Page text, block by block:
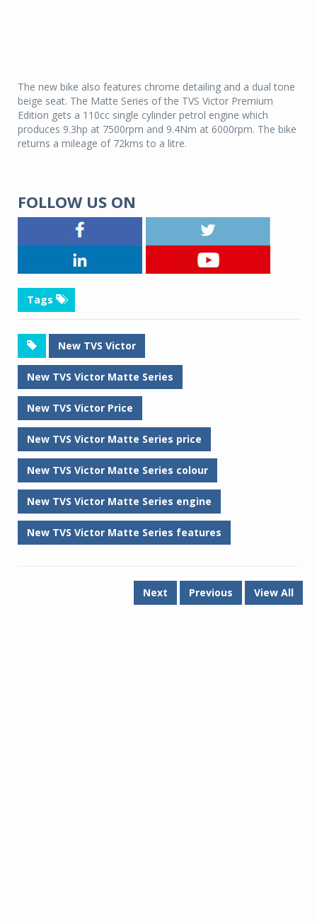
The new bike also features chrome detailing and a dual tone
beige seat. The Matte Series of the TVS Victor Premium
Edition gets a 110cc single cylinder petrol engine which
produces 9.3hp at 7500rpm and 9.4Nm at 6000rpm. The bike
returns a mileage of 72kms to a litre.
FOLLOW US ON
Tags
New TVS Victor
New TVS Victor Matte Series
New TVS Victor Price
New TVS Victor Matte Series price
New TVS Victor Matte Series colour
New TVS Victor Matte Series engine
New TVS Victor Matte Series features
Next Previous View All